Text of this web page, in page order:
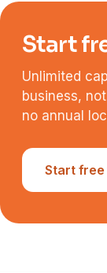
Start
Unlimited
business,
no annual
Start